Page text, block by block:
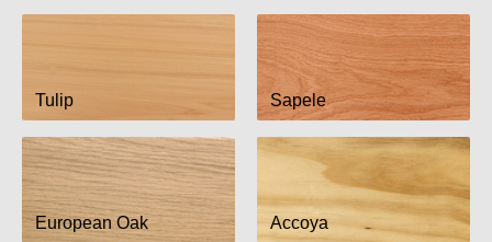
Tulip Sapele
European Oak Accoya